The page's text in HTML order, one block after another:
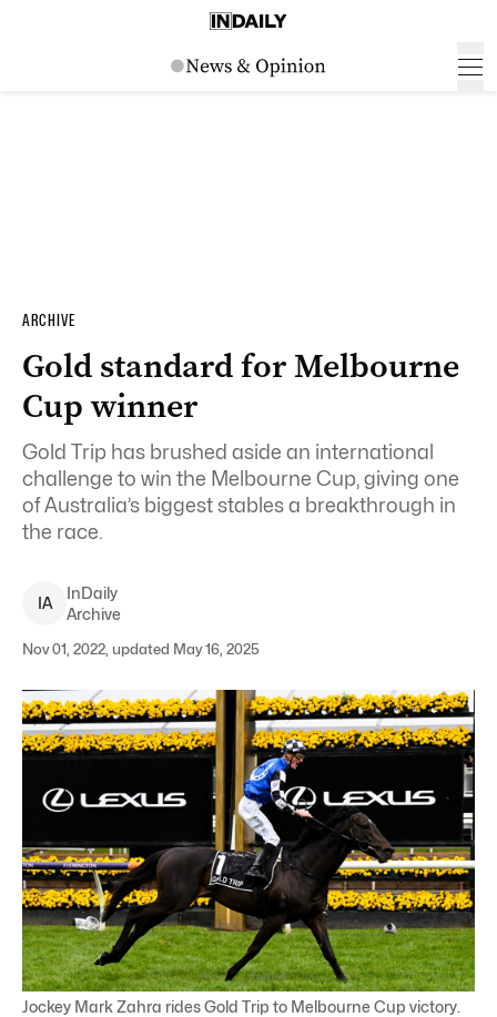
ARCHIVE
Gold standard for Melbourne
Cup winner
Gold Trip has brushed aside an international
challenge to win the Melbourne Cup, giving one
of Australia’s biggest stables a breakthrough in
the race.
IA
InDaily
Archive
Nov 01, 2022, updated May 16, 2025
Jockey Mark Zahra rides Gold Trip to Melbourne Cup victory.